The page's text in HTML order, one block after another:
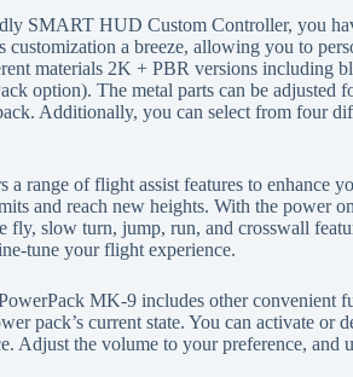
SMART HUD Custom Controller, you
customization a breeze, allowing you to
materials 2K + PBR versions including
option). The metal parts can be adjusted
Additionally, you can select from four
range of flight assist features to enhance
and reach new heights. With the power
fly, slow turn, jump, run, and crosswall
tune your flight experience.
MK-9 includes other convenient
pack’s current state. You can activate or
Adjust the volume to your preference, and